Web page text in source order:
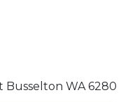
Busselton WA 6280